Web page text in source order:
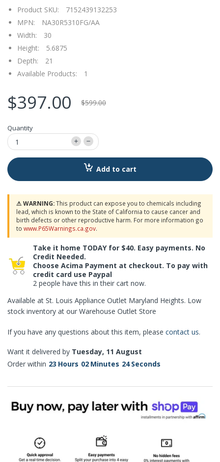
Product SKU:
7152439132253
MPN:
NA30R5310FG/AA
Width:
30
Height:
5.6875
Depth:
21
Available Products:
1
$397.00 $599.00
Quantity
Add to cart
⚠ WARNING:This product can expose you to chemicals including
lead, which is known to the State of California to cause cancer and
birth defects or other reproductive harm. For more information go
to www.P65Warnings.ca.gov.
Take it home TODAY for $40. Easy payments. No
Credit Needed.
Choose Acima Payment at checkout. To pay with
credit card use Paypal
2 people have this in their cart now.
Available at St. Louis Appliance Outlet Maryland Heights. Low
stock inventory at our Warehouse Outlet Store
If you have any questions about this item, please contact us.
Want it delivered by Tuesday, 11 August
Order within 23 Hours 02 Minutes 23 Seconds